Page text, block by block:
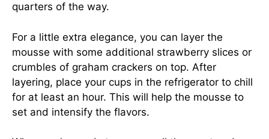
quarters of the way.
For a little extra elegance, you can layer the
mousse with some additional strawberry slices or
crumbles of graham crackers on top. After
layering, place your cups in the refrigerator to chill
for at least an hour. This will help the mousse to
set and intensify the flavors.